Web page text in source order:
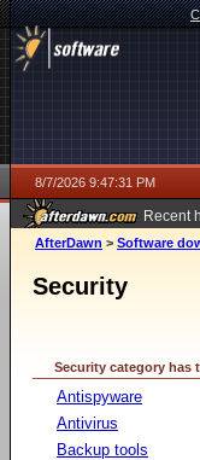
8/7/2026 9:47:31 PM
Recent
AfterDawn > Software
Security
Security category has
Antispyware
Antivirus
Backup tools